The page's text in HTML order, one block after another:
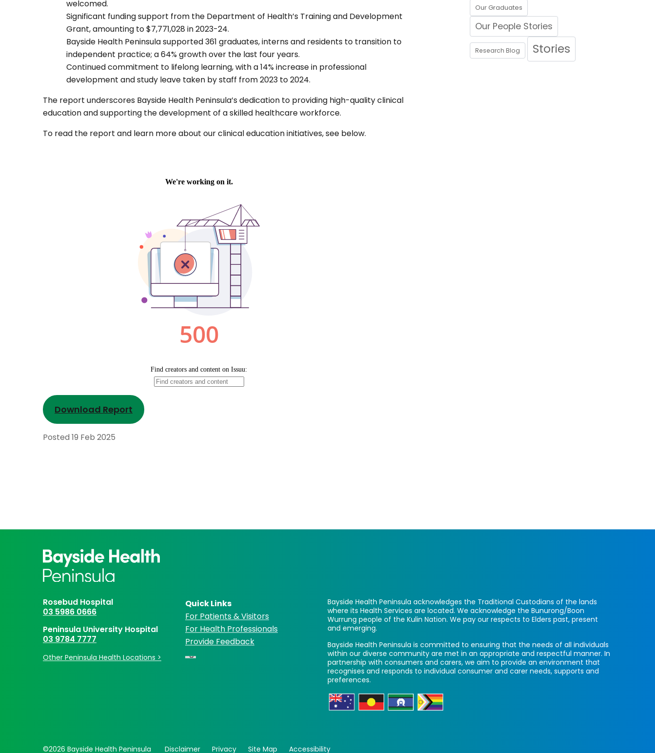
welcomed.
Significant funding support from the Department of Health’s Training and Development
Grant, amounting to $7,771,028 in 2023-24.
Bayside Health Peninsula supported 361 graduates, interns and residents to transition to
independent practice; a 64% growth over the last four years.
Continued commitment to lifelong learning, with a 14% increase in professional
development and study leave taken by staff from 2023 to 2024.
The report underscores Bayside Health Peninsula’s dedication to providing high-quality clinical
education and supporting the development of a skilled healthcare workforce.
To read the report and learn more about our clinical education initiatives, see below.
Download Report
Posted 19 Feb 2025
Our Graduates
Our People Stories
Research Blog Stories
Rosebud Hospital
03 5986 0666
Peninsula University Hospital
03 9784 7777
Other Peninsula Health Locations >
Quick Links
For Patients & Visitors
For Health Professionals
Provide Feedback
Bayside Health Peninsula acknowledges the Traditional Custodians of the lands
where its Health Services are located. We acknowledge the Bunurong/Boon
Wurrung people of the Kulin Nation. We pay our respects to Elders past, present
and emerging.
Bayside Health Peninsula is committed to ensuring that the needs of all individuals
within our diverse community are met in an appropriate and respectful manner. In
partnership with consumers and carers, we aim to provide an environment that
recognises and responds to individual consumer and carer needs, supports and
preferences.
©2026 Bayside Health Peninsula Disclaimer Privacy Site Map Accessibility